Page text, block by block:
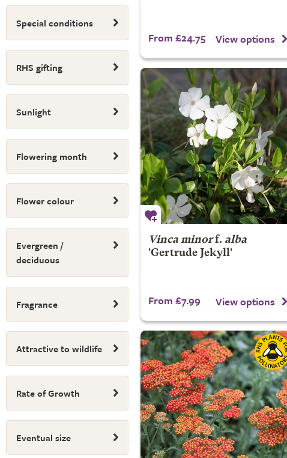
Special conditions
RHS gifting
Sunlight
Flowering month
Flower colour
Evergreen /
deciduous
Fragrance
Attractive to wildlife
Rate of Growth
Eventual size
From £24.75 View options
Vinca minorf. alba
'Gertrude Jekyll'
From £7.99 View options